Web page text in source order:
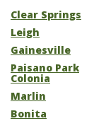
Clear Springs
Leigh
Gainesville
Paisano Park
Colonia
Marlin
Bonita